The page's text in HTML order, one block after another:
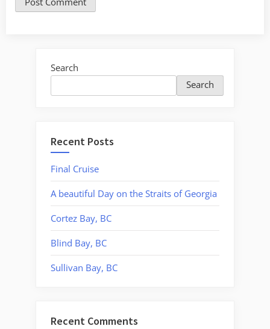
Search
Search
Recent Posts
Final Cruise
A beautiful Day on the Straits of Georgia
Cortez Bay, BC
Blind Bay, BC
Sullivan Bay, BC
Recent Comments